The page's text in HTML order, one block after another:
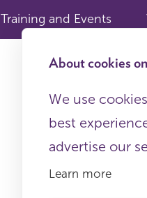
Training and Events
About cookies
We use
best
advertise our
Learn more